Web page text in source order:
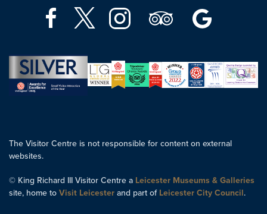
The Visitor Centre is not responsible for content on external
websites.
© King Richard III Visitor Centre a Leicester Museums & Galleries
site, home to Visit Leicester and part of Leicester City Council.